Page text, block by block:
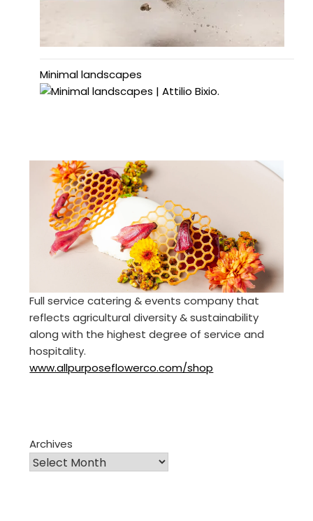
Minimal landscapes
Full service catering & events company that
reflects agricultural diversity & sustainability
along with the highest degree of service and
hospitality.
www.allpurposeflowerco.com/shop
Archives